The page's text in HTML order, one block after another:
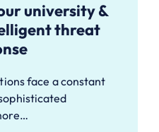
university &
threat
face a constant